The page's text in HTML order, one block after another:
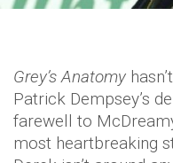
Grey’s Anatomy
Patrick Dempsey’s
farewell to
most heartbreaking